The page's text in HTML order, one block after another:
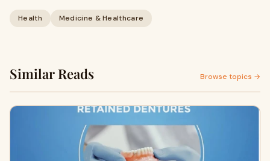
Health Medicine & Healthcare
Similar Reads Browse topics →